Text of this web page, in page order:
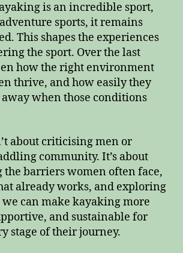
is an incredible sport,
sports, it remains
This shapes the experiences
the sport. Over the last
how the right environment
thrive, and how easily they
away when those conditions
about criticising men or
community. It’s about
barriers women often face,
already works, and exploring
can make kayaking more
and sustainable for
stage of their journey.